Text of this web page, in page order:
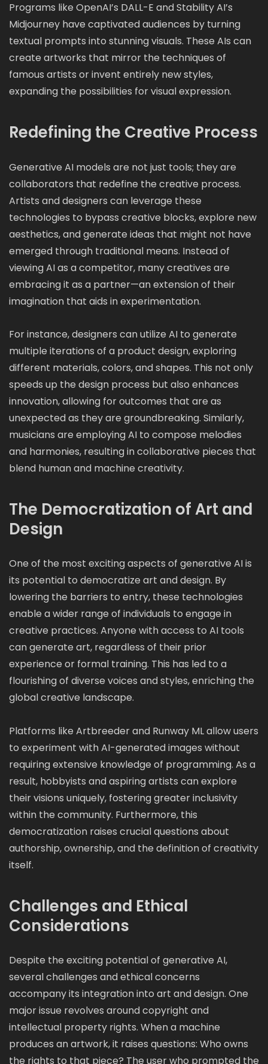
Programs like OpenAI’s DALL-E and Stability AI’s
Midjourney have captivated audiences by turning
textual prompts into stunning visuals. These AIs can
create artworks that mirror the techniques of
famous artists or invent entirely new styles,
expanding the possibilities for visual expression.
Redefining the Creative Process
Generative AI models are not just tools; they are
collaborators that redefine the creative process.
Artists and designers can leverage these
technologies to bypass creative blocks, explore new
aesthetics, and generate ideas that might not have
emerged through traditional means. Instead of
viewing AI as a competitor, many creatives are
embracing it as a partner—an extension of their
imagination that aids in experimentation.
For instance, designers can utilize AI to generate
multiple iterations of a product design, exploring
different materials, colors, and shapes. This not only
speeds up the design process but also enhances
innovation, allowing for outcomes that are as
unexpected as they are groundbreaking. Similarly,
musicians are employing AI to compose melodies
and harmonies, resulting in collaborative pieces that
blend human and machine creativity.
The Democratization of Art and
Design
One of the most exciting aspects of generative AI is
its potential to democratize art and design. By
lowering the barriers to entry, these technologies
enable a wider range of individuals to engage in
creative practices. Anyone with access to AI tools
can generate art, regardless of their prior
experience or formal training. This has led to a
flourishing of diverse voices and styles, enriching the
global creative landscape.
Platforms like Artbreeder and Runway ML allow users
to experiment with AI-generated images without
requiring extensive knowledge of programming. As a
result, hobbyists and aspiring artists can explore
their visions uniquely, fostering greater inclusivity
within the community. Furthermore, this
democratization raises crucial questions about
authorship, ownership, and the definition of creativity
itself.
Challenges and Ethical
Considerations
Despite the exciting potential of generative AI,
several challenges and ethical concerns
accompany its integration into art and design. One
major issue revolves around copyright and
intellectual property rights. When a machine
produces an artwork, it raises questions: Who owns
the rights to that piece? The user who prompted the